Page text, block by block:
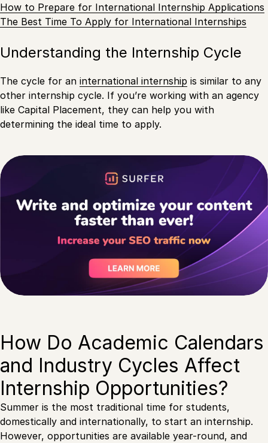
How to Prepare for International Internship Applications
The Best Time To Apply for International Internships
Understanding the Internship Cycle
The cycle for an international internship is similar to any
other internship cycle. If you’re working with an agency
like Capital Placement, they can help you with
determining the ideal time to apply.
How Do Academic Calendars
and Industry Cycles Affect
Internship Opportunities?
Summer is the most traditional time for students,
domestically and internationally, to start an internship.
However, opportunities are available year-round, and